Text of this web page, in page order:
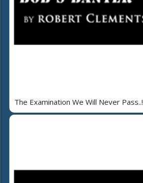
The Examination We Will Never Pass..!